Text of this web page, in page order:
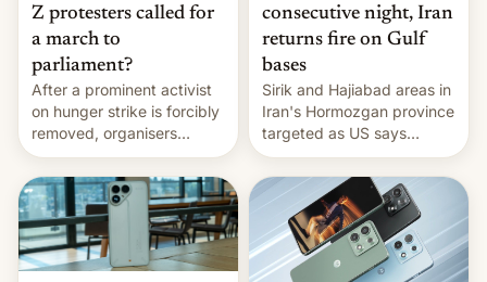
Z protesters called for
a march to
parliament?
After a prominent activist
on hunger strike is forcibly
removed, organisers
announce a march to
parliament.
consecutive night, Iran
returns fire on Gulf
bases
Sirik and Hajiabad areas in
Iran's Hormozgan province
targeted as US says
revenge for killing of two
soldiers.